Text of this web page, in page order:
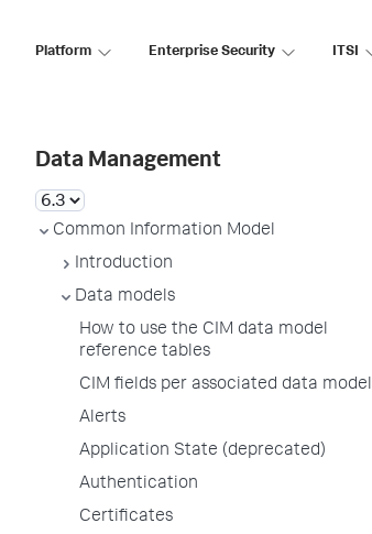
Platform Enterprise Security ITSI
Data Management
Common Information Model
Introduction
Data models
How to use the CIM data model
reference tables
CIM fields per associated data model
Alerts
Application State (deprecated)
Authentication
Certificates